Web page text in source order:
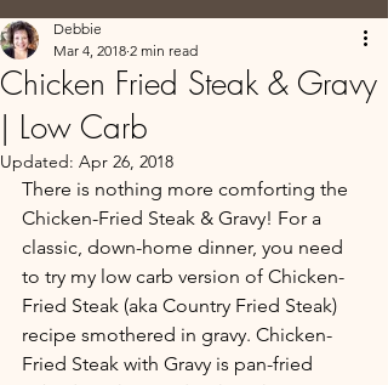
Chicken Fried Steak & Gravy
| Low Carb
Debbie
Mar 4, 2018 2 min read
Updated: Apr 26, 2018
There is nothing more comforting the
Chicken-Fried Steak & Gravy! For a
classic, down-home dinner, you need
to try my low carb version of Chicken-
Fried Steak (aka Country Fried Steak)
recipe smothered in gravy. Chicken-
Fried Steak with Gravy is pan-fried